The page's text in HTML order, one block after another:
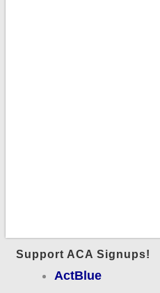
Support ACA Signups!
ActBlue